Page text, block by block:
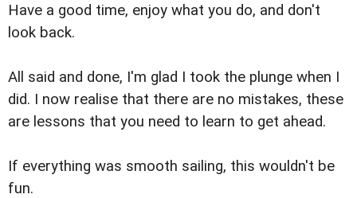
Have a good time, enjoy what you do, and don't
look back.
All said and done, I'm glad I took the plunge when I
did. I now realise that there are no mistakes, these
are lessons that you need to learn to get ahead.
If everything was smooth sailing, this wouldn't be
fun.